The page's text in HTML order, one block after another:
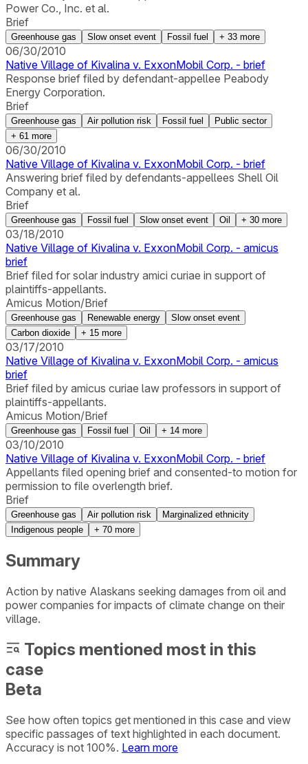
Power Co., Inc. et al.
Brief
Greenhouse gas Slow onset event Fossil fuel + 33 more
06/30/2010
Native Village of Kivalina v. ExxonMobil Corp. - brief
Response brief filed by defendant-appellee Peabody
Energy Corporation.
Brief
Greenhouse gas Air pollution risk Fossil fuel
Public sector
+ 61 more
06/30/2010
Native Village of Kivalina v. ExxonMobil Corp. - brief
Answering brief filed by defendants-appellees Shell Oil
Company et al.
Brief
Greenhouse gas Fossil fuel Slow onset event Oil + 30 more
03/18/2010
Native Village of Kivalina v. ExxonMobil Corp. - amicus
brief
Brief filed for solar industry amici curiae in support of
plaintiffs-appellants.
Amicus Motion/Brief
Greenhouse gas Renewable energy
Slow onset event
Carbon dioxide
+ 15 more
03/17/2010
Native Village of Kivalina v. ExxonMobil Corp. - amicus
brief
Brief filed by amicus curiae law professors in support of
plaintiffs-appellants.
Amicus Motion/Brief
Greenhouse gas Fossil fuel Oil + 14 more
03/10/2010
Native Village of Kivalina v. ExxonMobil Corp. - brief
Appellants filed opening brief and consented-to motion for
permission to file overlength brief.
Brief
Greenhouse gas Air pollution risk
Marginalized ethnicity
Indigenous people
+ 70 more
Summary
Action by native Alaskans seeking damages from oil and
power companies for impacts of climate change on their
village.
Topics mentioned most in this
case
Beta
See how often topics get mentioned in this case and view
specific passages of text highlighted in each document.
Accuracy is not 100%. Learn more